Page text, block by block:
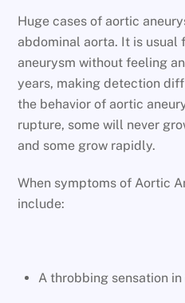
Huge cases of aortic
abdominal aorta. It is usual
aneurysm without feeling
years, making detection
the behavior of aortic
rupture, some will never
and some grow rapidly.
When symptoms of Aortic
include:
A throbbing sensation